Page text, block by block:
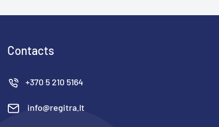
Contacts
+370 5 210 5164
info@regitra.lt